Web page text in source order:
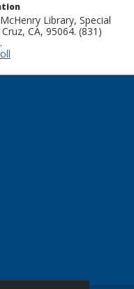
Library, Special
CA, 95064. (831)
.